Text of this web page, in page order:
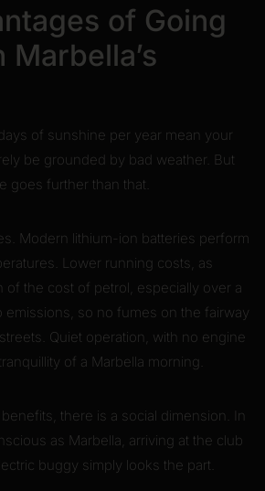
of Going
Marbella’s
of sunshine per year mean your
be grounded by bad weather. But
goes further than that.
Modern lithium-ion batteries perform
Lower running costs, as
of the cost of petrol, especially over a
emissions, so no fumes on the fairway
Quiet operation, with no engine
of a Marbella morning.
there is a social dimension. In
as Marbella, arriving at the club
buggy simply looks the part.